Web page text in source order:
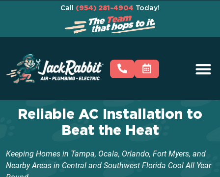
Call (954) 281-4904 Today!
Reliable AC Installation to
Beat the Heat
Keeping Homes in Tampa, Ocala, Orlando, Fort Myers, and
Nearby Areas in Central and Southwest Florida Cool All Year